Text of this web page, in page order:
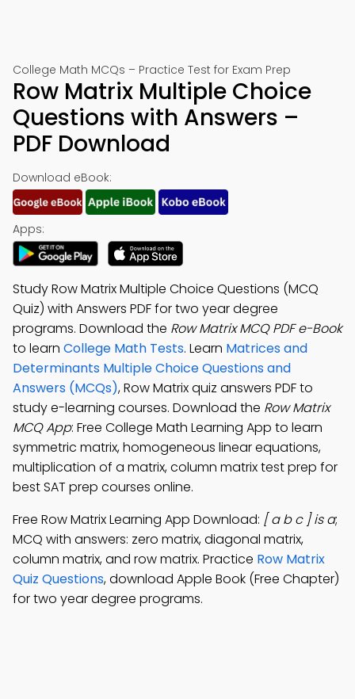
College Math MCQs – Practice Test for Exam Prep
Row Matrix Multiple Choice
Questions with Answers –
PDF Download
Download eBook:
Apps:
Study Row Matrix Multiple Choice Questions (MCQ
Quiz) with Answers PDF for two year degree
programs. Download the Row Matrix MCQ PDF e-Book
to learn College Math Tests. Learn Matrices and
Determinants Multiple Choice Questions and
Answers (MCQs), Row Matrix quiz answers PDF to
study e-learning courses. Download the Row Matrix
MCQ App: Free College Math Learning App to learn
symmetric matrix, homogeneous linear equations,
multiplication of a matrix, column matrix test prep for
best SAT prep courses online.
Free Row Matrix Learning App Download: [ a b c ] is a;
MCQ with answers: zero matrix, diagonal matrix,
column matrix, and row matrix. Practice Row Matrix
Quiz Questions, download Apple Book (Free Chapter)
for two year degree programs.